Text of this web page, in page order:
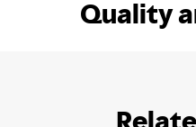
Quality